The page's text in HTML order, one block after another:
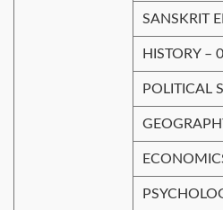
SANSKRIT
HISTORY –
POLITICAL